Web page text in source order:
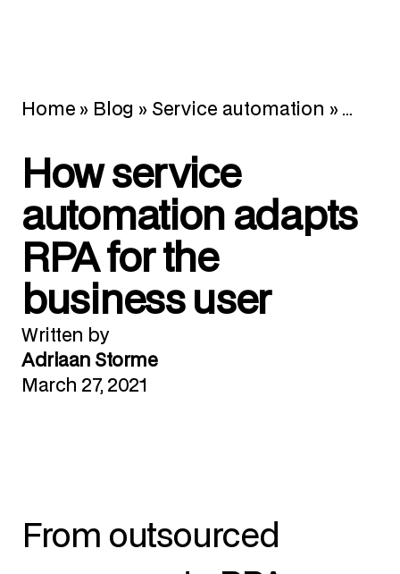
Home » Blog » Service automation » How
How service
automation adapts
RPA for the
business user
Written by
Adriaan Storme
March 27, 2021
From outsourced